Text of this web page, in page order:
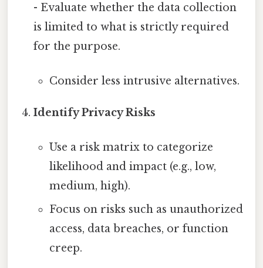
- Evaluate whether the data collection
is limited to what is strictly required
for the purpose.
Consider less intrusive alternatives.
Identify Privacy Risks
Use a risk matrix to categorize
likelihood and impact (e.g., low,
medium, high).
Focus on risks such as unauthorized
access, data breaches, or function
creep.